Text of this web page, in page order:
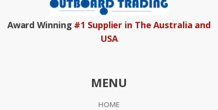
Award Winning #1 Supplier in The Australia and
USA
MENU
HOME